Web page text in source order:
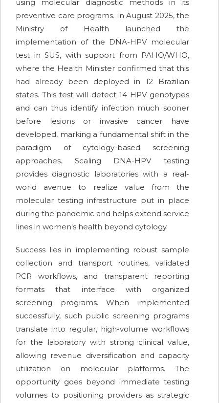
using molecular diagnostic methods in its
preventive care programs. In August 2025, the
Ministry of Health launched the
implementation of the DNA-HPV molecular
test in SUS, with support from PAHO/WHO,
where the Health Minister confirmed that this
had already been deployed in 12 Brazilian
states. This test will detect 14 HPV genotypes
and can thus identify infection much sooner
before lesions or invasive cancer have
developed, marking a fundamental shift in the
paradigm of cytology-based screening
approaches. Scaling DNA-HPV testing
provides diagnostic laboratories with a real-
world avenue to realize value from the
molecular testing infrastructure put in place
during the pandemic and helps extend service
lines in women's health beyond cytology.
Success lies in implementing robust sample
collection and transport routines, validated
PCR workflows, and transparent reporting
formats that interface with organized
screening programs. When implemented
successfully, such public screening programs
translate into regular, high-volume workflows
for the laboratory with strong clinical value,
allowing revenue diversification and capacity
utilization on molecular platforms. The
opportunity goes beyond immediate testing
volumes to positioning providers as strategic